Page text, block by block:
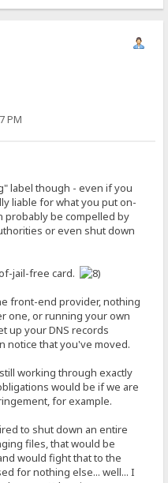
PM
label though - even if you
liable for what you put on-
probably be compelled by
or even shut down
jail-free card.
front-end provider, nothing
one, or running your own
up your DNS records
notice that you've moved.
working through exactly
would be if we are
for example.
to shut down an entire
files, that would be
would fight that to the
for nothing else... well... I